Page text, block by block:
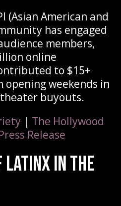
(Asian American and
has engaged
members,
online
to $15+
opening weekends in
buyouts.
| The Hollywood
Release
Latinx in the